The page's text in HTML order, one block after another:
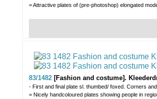
= Attractive plates of (pre-photoshop) elongated
83/1482 [Fashion and costume].
- First and final plate sl. thumbed/ foxed. Corners
= Nicely handcoloured plates showing people in